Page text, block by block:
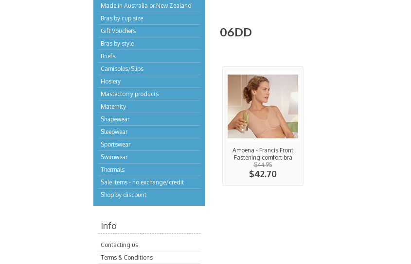
Made in Australia or New Zealand
Bras by cup size
Gift Vouchers
Bras by style
Briefs
Camisoles/Slips
Hosiery
Mastectomy products
Maternity
Shapewear
Sleepwear
Sportswear
Swimwear
Thermals
Sale items - no exchange/credit
Shop by discount
Info
Contacting us
Terms & Conditions
06DD
Amoena - Francis Front
Fastening comfort bra
$44.95
$42.70